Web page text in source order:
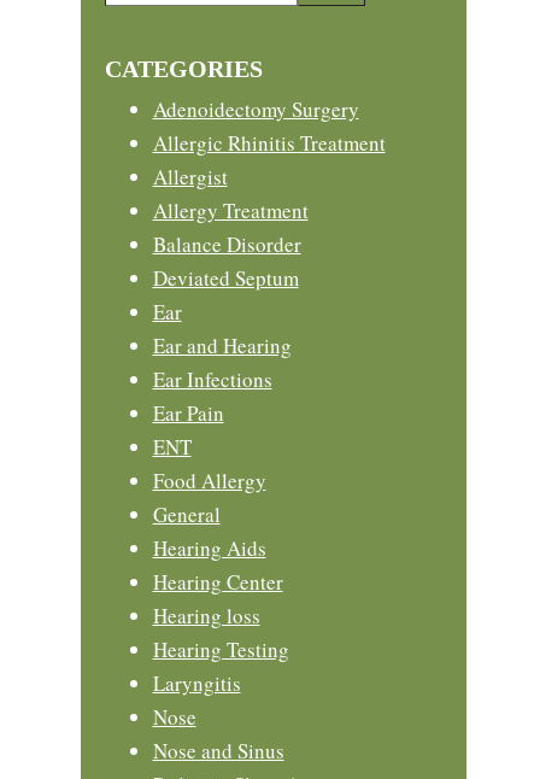
CATEGORIES
Adenoidectomy Surgery
Allergic Rhinitis Treatment
Allergist
Allergy Treatment
Balance Disorder
Deviated Septum
Ear
Ear and Hearing
Ear Infections
Ear Pain
ENT
Food Allergy
General
Hearing Aids
Hearing Center
Hearing loss
Hearing Testing
Laryngitis
Nose
Nose and Sinus